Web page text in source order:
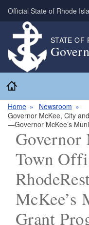
Skip to main content
Official State of Rhode
STATE OF
Home
Newsroom
Governor McKee, City
—Governor McKee’s
Governor
Town
McKee’s
Grant